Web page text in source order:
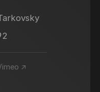
2
↗